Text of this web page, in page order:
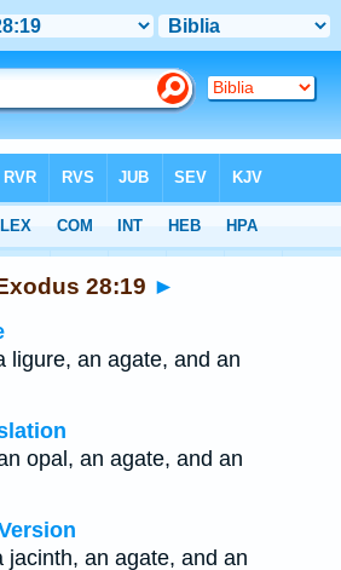
28:19 ►
ligure, an agate, and an
opal, an agate, and an
jacinth, an agate, and an